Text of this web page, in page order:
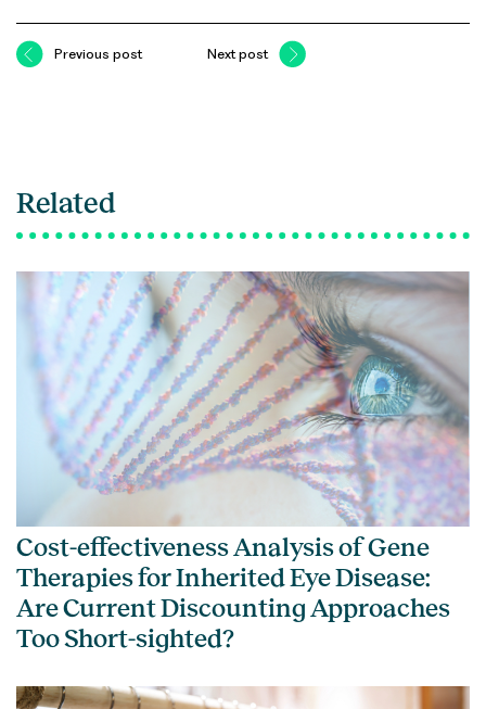
Previous post Next post
Related
Cost-effectiveness Analysis of Gene
Therapies for Inherited Eye Disease:
Are Current Discounting Approaches
Too Short-sighted?